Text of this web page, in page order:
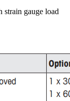
strain gauge load